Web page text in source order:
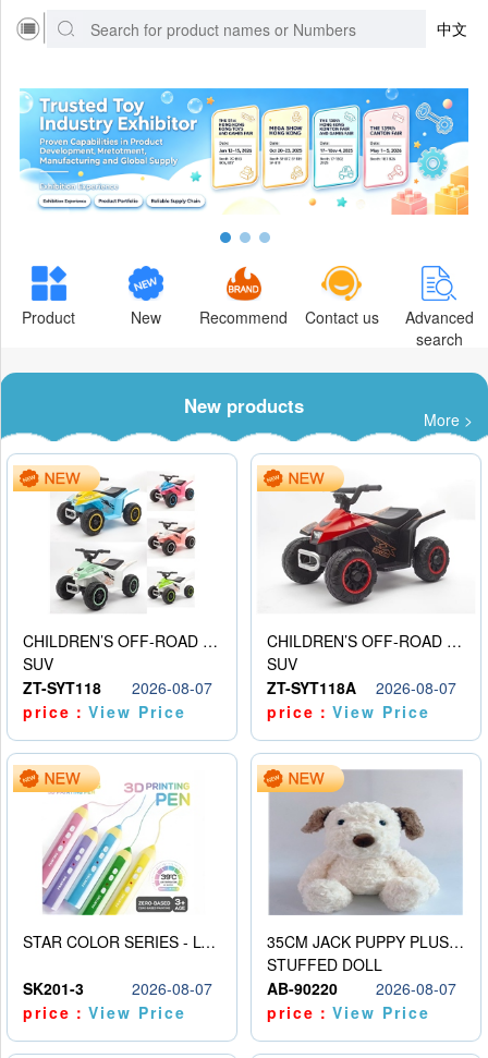
中文
Product New Recommend Contact us
Advanced
search
New products
More >
CHILDREN’S OFF-ROAD VEHICLE ELECTRIC STROLLER
SUV
ZT-SYT118
2026-08-07
price：View Price
CHILDREN’S OFF-ROAD VEHICLE ELECTRIC STROLLER
SUV
ZT-SYT118A
2026-08-07
price：View Price
STAR COLOR SERIES - LOW TEMPERATURE 3D PRINTING PAINTING PEN
SK201-3
2026-08-07
price：View Price
35CM JACK PUPPY PLUSH DOLL
STUFFED DOLL
AB-90220
2026-08-07
price：View Price